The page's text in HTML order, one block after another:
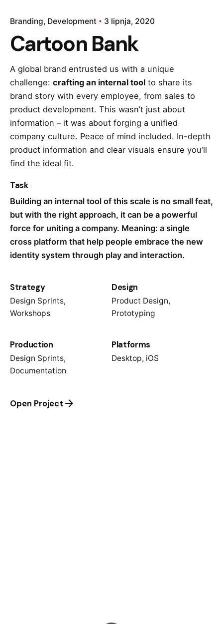
Branding Development 3 lipnja, 2020
Cartoon Bank
A global brand entrusted us with a unique
challenge: crafting an internal tool to share its
brand story with every employee, from sales to
product development. This wasn’t just about
information – it was about forging a unified
company culture. Peace of mind included. In-depth
product information and clear visuals ensure you’ll
find the ideal fit.
Task
Building an internal tool of this scale is no small feat,
but with the right approach, it can be a powerful
force for uniting a company. Meaning: a single
cross platform that help people embrace the new
identity system through play and interaction.
Strategy
Design Sprints,
Workshops
Design
Product Design,
Prototyping
Production
Design Sprints,
Documentation
Platforms
Desktop, iOS
Open Project